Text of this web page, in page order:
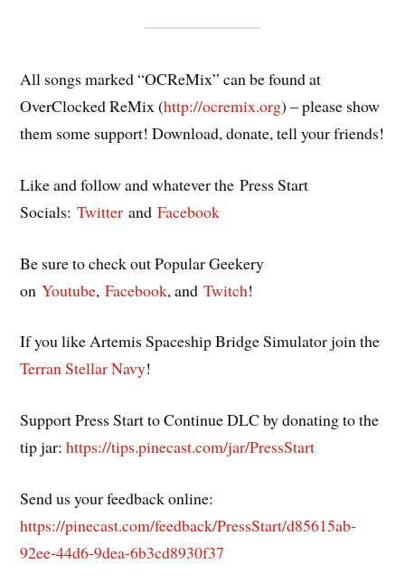
All songs marked “OCReMix” can be found at
OverClocked ReMix (http://ocremix.org) – please show
them some support! Download, donate, tell your friends!
Like and follow and whatever the Press Start
Socials:Twitter andFacebook
Be sure to check out Popular Geekery
onYoutube,Facebook, andTwitch!
If you like Artemis Spaceship Bridge Simulator join the
Terran Stellar Navy!
Support Press Start to Continue DLC by donating to the
tip jar:https://tips.pinecast.com/jar/PressStart
Send us your feedback online:
https://pinecast.com/feedback/PressStart/d85615ab-
92ee-44d6-9dea-6b3cd8930f37